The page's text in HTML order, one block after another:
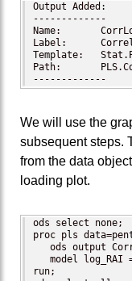
Output Added:
-------------
Name:
Label:
Template:
Path:
-------------
We will use the
subsequent steps.
from the data
loading plot.
ods select none;
proc pls
ods output
model log_RAI
run;